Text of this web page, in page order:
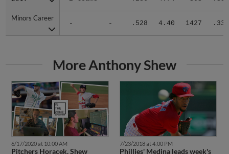
Minors Career
- - .528 4.40 1427 .335
Minors Career
More Anthony Shew
6/17/2020 at 10:00 AM
Pitchers Horacek, Shew
7/23/2018 at 4:00 PM
Phillies' Medina leads week's